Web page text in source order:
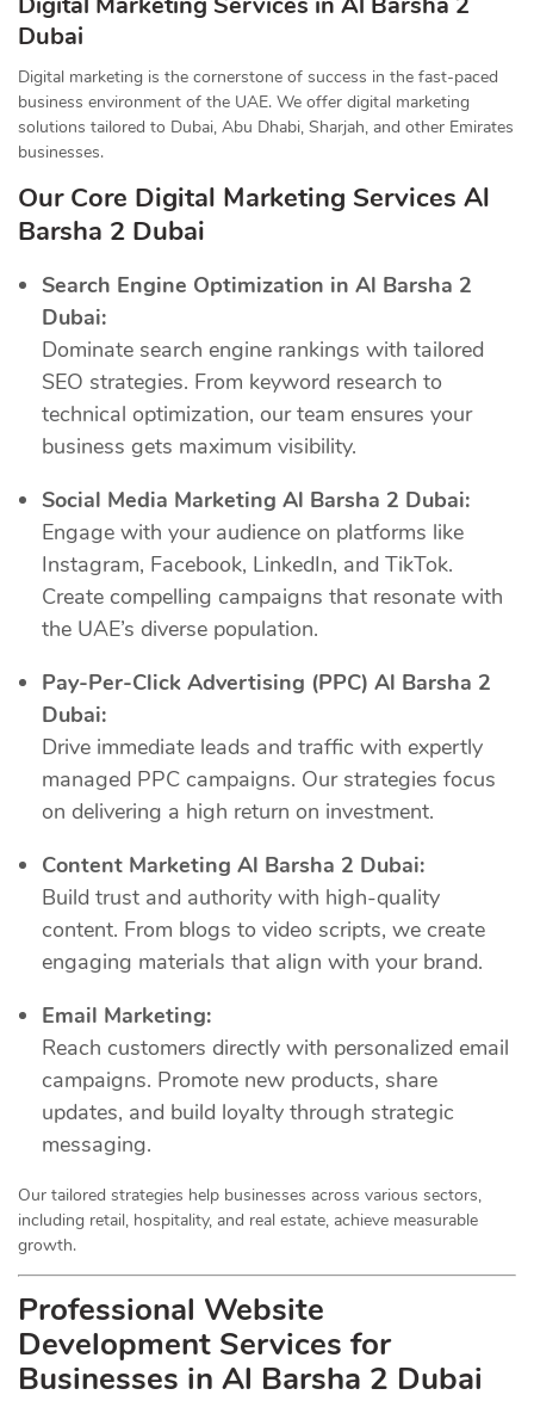
Dubai
Digital marketing is the cornerstone of success in the fast-paced
business environment of the UAE. We offer digital marketing
solutions tailored to Dubai, Abu Dhabi, Sharjah, and other Emirates
businesses.
Our Core Digital Marketing Services Al
Barsha 2 Dubai
Search Engine Optimization in Al Barsha 2
Dubai:
Dominate search engine rankings with tailored
SEO strategies. From keyword research to
technical optimization, our team ensures your
business gets maximum visibility.
Social Media Marketing Al Barsha 2 Dubai:
Engage with your audience on platforms like
Instagram, Facebook, LinkedIn, and TikTok.
Create compelling campaigns that resonate with
the UAE’s diverse population.
Pay-Per-Click Advertising (PPC) Al Barsha 2
Dubai:
Drive immediate leads and traffic with expertly
managed PPC campaigns. Our strategies focus
on delivering a high return on investment.
Content Marketing Al Barsha 2 Dubai:
Build trust and authority with high-quality
content. From blogs to video scripts, we create
engaging materials that align with your brand.
Email Marketing:
Reach customers directly with personalized email
campaigns. Promote new products, share
updates, and build loyalty through strategic
messaging.
Our tailored strategies help businesses across various sectors,
including retail, hospitality, and real estate, achieve measurable
growth.
Professional Website
Development Services for
Businesses in Al Barsha 2 Dubai